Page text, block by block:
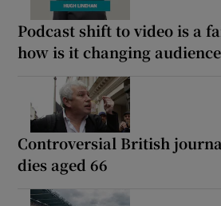
Podcast shift to video is a
how is it changing
Controversial British
dies aged 66